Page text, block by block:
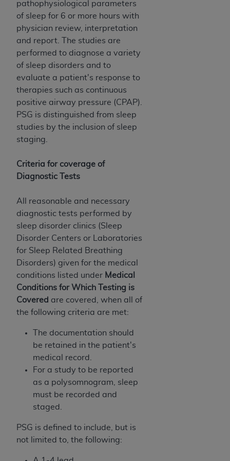
pathophysiological parameters
of sleep for 6 or more hours with
physician review, interpretation
and report. The studies are
performed to diagnose a variety
of sleep disorders and to
evaluate a patient's response to
therapies such as continuous
positive airway pressure (CPAP).
PSG is distinguished from sleep
studies by the inclusion of sleep
staging.
Criteria for coverage of
Diagnostic Tests
All reasonable and necessary
diagnostic tests performed by
sleep disorder clinics (Sleep
Disorder Centers or Laboratories
for Sleep Related Breathing
Disorders) given for the medical
conditions listed under Medical
Conditions for Which Testing is
Covered are covered, when all of
the following criteria are met:
The documentation should
be retained in the patient's
medical record.
For a study to be reported
as a polysomnogram, sleep
must be recorded and
staged.
PSG is defined to include, but is
not limited to, the following:
Association, 401 North Michigan Avenue,
Chicago, IL 60611. Applications are available at
the American Dental Association website,
https://www.ADA.org
.
Applicable Federal Acquisition Regulation
Clauses (FARS)/Department of Defense Federal
Acquisition Regulation supplement (DFARS)
Restrictions Apply to Government Use. U.S.
Government Rights. This product includes
Current Dental Terminology ("CDT"), which is
commercial technical data and/or computer data
and/or commercial computer software
documentation, as applicable, which was
American Dental Association, 401 North
Michigan Avenue, Chicago, Illinois, 60611. U.S.
Government rights to use, modify, reproduce,
release, perform, display, or disclose these
technical data and/or computer data bases
and/or computer software and/or computer
software documentation are subject to the
limited rights restrictions of HHSAR 327.4 (as it
may from time to time be amended, superseded
or replaced) and the limited rights restrictions of
FAR 52.227-14 (June 1987) and/or subject to the
restricted rights provisions of FAR 52.227-14
(June 1987) and FAR 52.227-19 (June 1987), as
applicable, and any applicable agency FAR
Supplements, for non-Department of Defense
Federal procurements.
Organizations who contract with CMS
acknowledge that they may have a commercial
CDT license with theADA